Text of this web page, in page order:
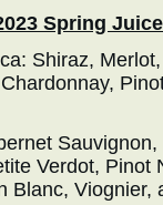
Spring
Shiraz,
Verdot, Pinot
Blanc, Viognier,